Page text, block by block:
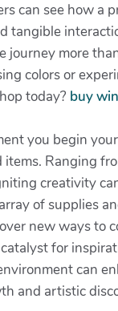
can see how a
tangible
journey more
colors or
today? buy
you begin your
items. Ranging
creativity
of supplies
new ways to
for
can
and artistic